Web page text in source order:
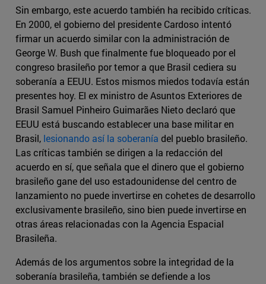
Sin embargo, este acuerdo también ha recibido críticas.
En 2000, el gobierno del presidente Cardoso intentó
firmar un acuerdo similar con la administración de
George W. Bush que finalmente fue bloqueado por el
congreso brasileño por temor a que Brasil cediera su
soberanía a EEUU. Estos mismos miedos todavía están
presentes hoy. El ex ministro de Asuntos Exteriores de
Brasil Samuel Pinheiro Guimarães Nieto declaró que
EEUU está buscando establecer una base militar en
Brasil, lesionando así la soberanía del pueblo brasileño.
Las críticas también se dirigen a la redacción del
acuerdo en sí, que señala que el dinero que el gobierno
brasileño gane del uso estadounidense del centro de
lanzamiento no puede invertirse en cohetes de desarrollo
exclusivamente brasileño, sino bien puede invertirse en
otras áreas relacionadas con la Agencia Espacial
Brasileña.
Además de los argumentos sobre la integridad de la
soberanía brasileña, también se defiende a los